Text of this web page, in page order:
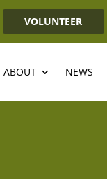
VOLUNTEER
ABOUT NEWS